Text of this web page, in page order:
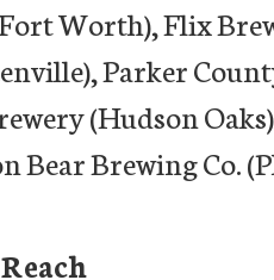
Worth), Flix
Parker
(Hudson
Bear Brewing Co.